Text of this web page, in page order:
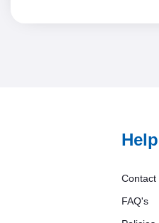
Help
Contact
FAQ's